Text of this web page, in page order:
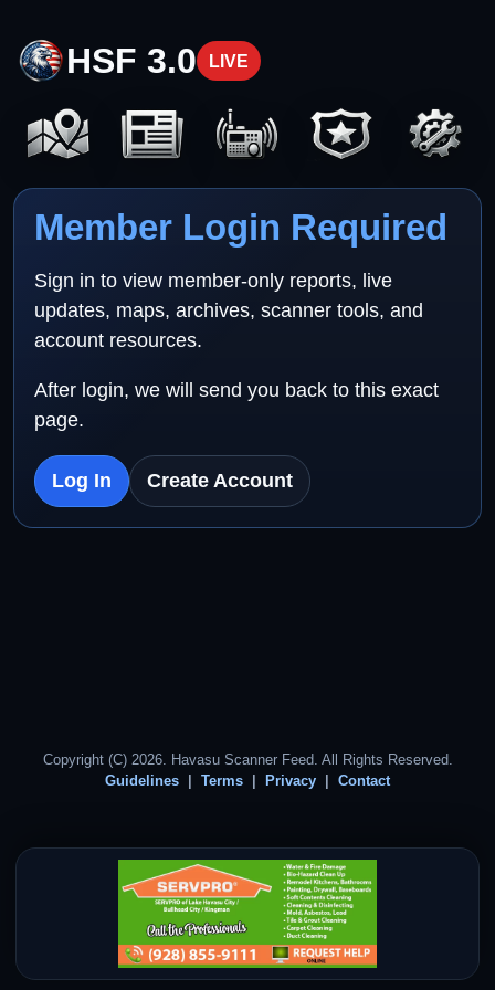
HSF 3.0 LIVE
Member Login Required
Sign in to view member-only reports, live
updates, maps, archives, scanner tools, and
account resources.
After login, we will send you back to this exact
page.
Log In Create Account
Copyright (C) 2026. Havasu Scanner Feed. All Rights Reserved.
Guidelines
Terms Privacy Contact